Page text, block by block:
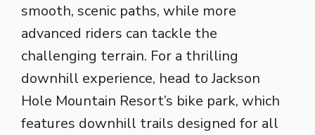
smooth, scenic paths, while more
advanced riders can tackle the
challenging terrain. For a thrilling
downhill experience, head to Jackson
Hole Mountain Resort’s bike park, which
features downhill trails designed for all